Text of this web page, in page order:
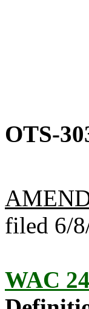
OTS-
filed 6/
WAC